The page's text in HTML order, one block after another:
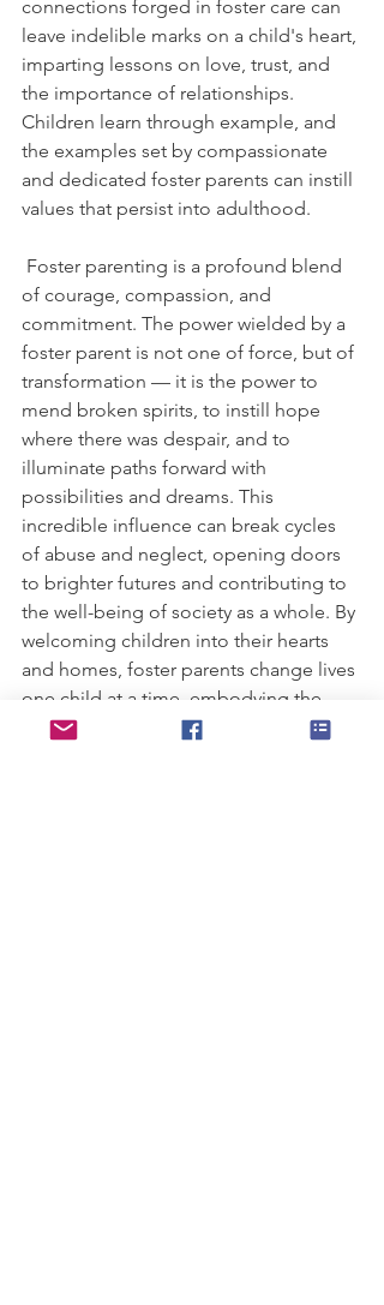
connections forged in foster care can
leave indelible marks on a child's heart,
imparting lessons on love, trust, and
the importance of relationships.
Children learn through example, and
the examples set by compassionate
and dedicated foster parents can instill
values that persist into adulthood.
Foster parenting is a profound blend
of courage, compassion, and
commitment. The power wielded by a
foster parent is not one of force, but of
transformation — it is the power to
mend broken spirits, to instill hope
where there was despair, and to
illuminate paths forward with
possibilities and dreams. This
incredible influence can break cycles
of abuse and neglect, opening doors
to brighter futures and contributing to
the well-being of society as a whole. By
welcoming children into their hearts
and homes, foster parents change lives
one child at a time, embodying the
adage that from healing and love, new